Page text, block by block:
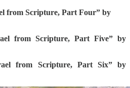
from Scripture, Part Four” by
from Scripture, Part Five” by
from Scripture, Part Six” by